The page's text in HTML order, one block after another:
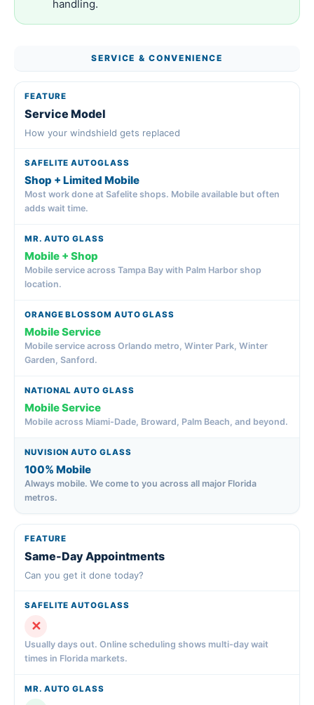
handling.
SERVICE & CONVENIENCE
Service Model
How your windshield gets replaced
Shop + Limited Mobile
Most work done at Safelite shops. Mobile available but often
adds wait time.
Mobile + Shop
Mobile service across Tampa Bay with Palm Harbor shop
location.
Mobile Service
Mobile service across Orlando metro, Winter Park, Winter
Garden, Sanford.
Mobile Service
Mobile across Miami-Dade, Broward, Palm Beach, and beyond.
100% Mobile
Always mobile. We come to you across all major Florida
metros.
Same-Day Appointments
Can you get it done today?
✕
Usually days out. Online scheduling shows multi-day wait
times in Florida markets.